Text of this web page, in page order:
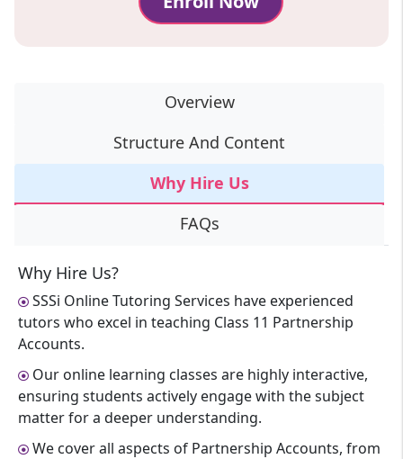
Overview
Structure And Content
Why Hire Us
FAQs
Why Hire Us?
SSSi Online Tutoring Services have experienced
tutors who excel in teaching Class 11 Partnership
Accounts.
Our online learning classes are highly interactive,
ensuring students actively engage with the subject
matter for a deeper understanding.
We cover all aspects of Partnership Accounts, from